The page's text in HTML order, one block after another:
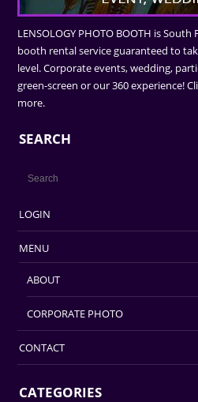
LENSOLOGY PHOTO BOOTH is
booth rental service guaranteed to
level. Corporate events, wedding,
green-screen or our 360 experience!
more.
SEARCH
LOGIN
MENU
ABOUT
CORPORATE PHOTO
CONTACT
CATEGORIES